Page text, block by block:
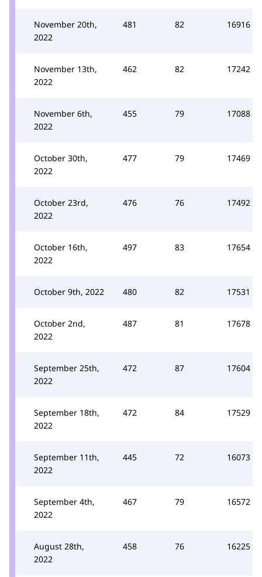
November 20th,
2022
481 82 16916
November 13th,
2022
462 82 17242
November 6th,
2022
455 79 17088
October 30th,
2022
477 79 17469
October 23rd,
2022
476 76 17492
October 16th,
2022
497 83 17654
October 9th, 2022 480 82 17531
October 2nd,
2022
487 81 17678
September 25th,
2022
472 87 17604
September 18th,
2022
472 84 17529
September 11th,
2022
445 72 16073
September 4th,
2022
467 79 16572
August 28th,
2022
458 76 16225